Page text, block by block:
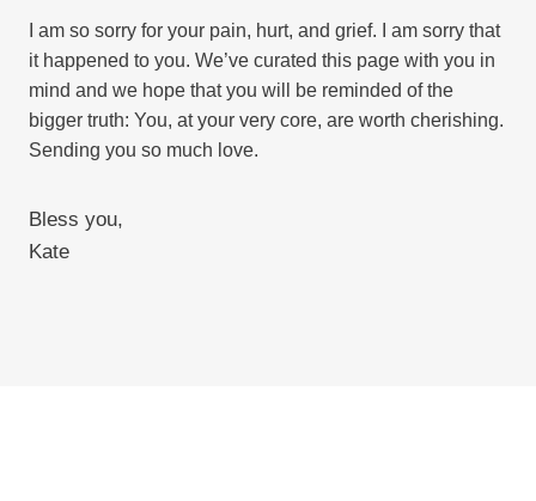
I am so sorry for your pain, hurt, and grief. I am sorry that
it happened to you. We’ve curated this page with you in
mind and we hope that you will be reminded of the
bigger truth: You, at your very core, are worth cherishing.
Sending you so much love.
Bless you,
Kate